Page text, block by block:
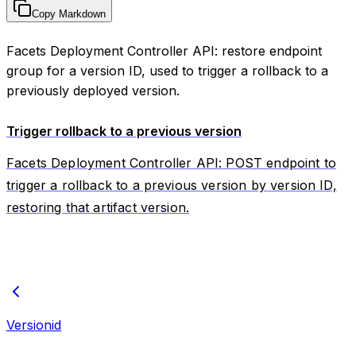
Copy Markdown
Facets Deployment Controller API: restore endpoint
group for a version ID, used to trigger a rollback to a
previously deployed version.
Trigger rollback to a previous version
Facets Deployment Controller API: POST endpoint to
trigger a rollback to a previous version by version ID,
restoring that artifact version.
Versionid